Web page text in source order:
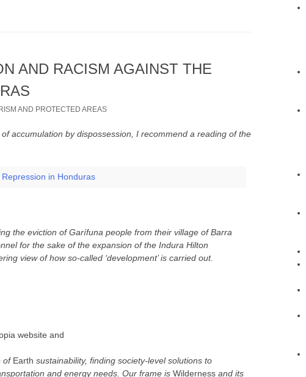
AND RACISM AGAINST THE
AND PROTECTED AREAS
accumulation by dispossession, I recommend a reading of the
in Honduras
the eviction of Garífuna people from their village of Barra
for the sake of the expansion of the Indura Hilton
view of how so-called ‘development’ is carried out.
website and
of Earth sustainability, finding society-level solutions to
and energy needs. Our frame isWilderness and its